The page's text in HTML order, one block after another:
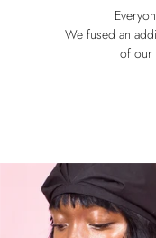
We fused an
of our